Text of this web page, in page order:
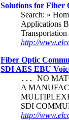
Solutions for Fiber
Search: »
Applications
http://
Fiber Optic
SDI AES EBU
... NO
A
SDI
http://